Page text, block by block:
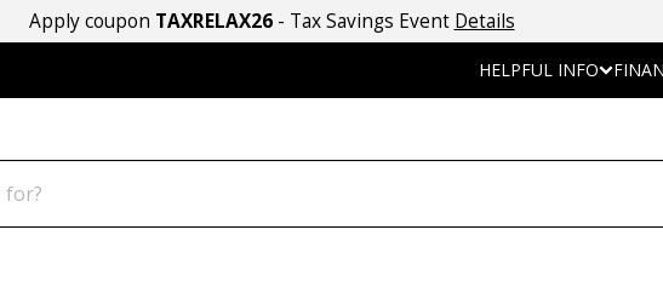
Apply coupon TAXRELAX26- Tax Savings Event Details
HELPFUL INFO